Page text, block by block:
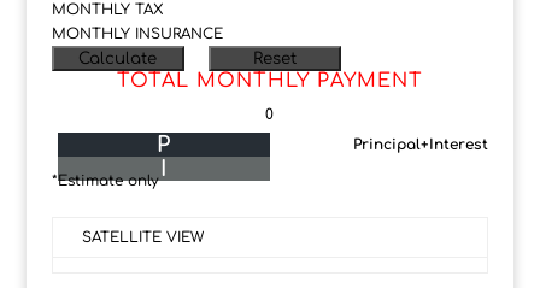
MONTHLY TAX
MONTHLY INSURANCE
TOTAL MONTHLY PAYMENT
0
Principal+Interest
P
I
*Estimate only
SATELLITE VIEW